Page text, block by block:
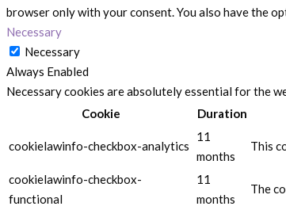
browser only with your consent. You also have the
Necessary
Necessary
Always Enabled
Necessary cookies are absolutely essential for the
Cookie
Duration
cookielawinfo-checkbox-analytics
11
months
This
cookielawinfo-checkbox-
functional
11
months
The